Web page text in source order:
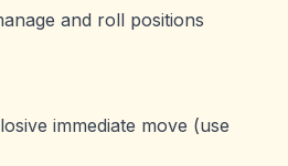
and roll positions
immediate move (use